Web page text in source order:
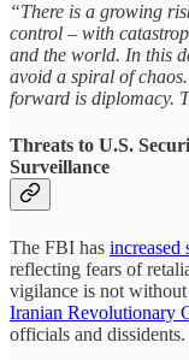
“There is a growing
control – with
and the world. In this
avoid a spiral of
forward is diplomacy.
Threats to U.S.
Surveillance
The FBI has increased
reflecting fears of
vigilance is not
Iranian Revolutionary
officials and dissidents.